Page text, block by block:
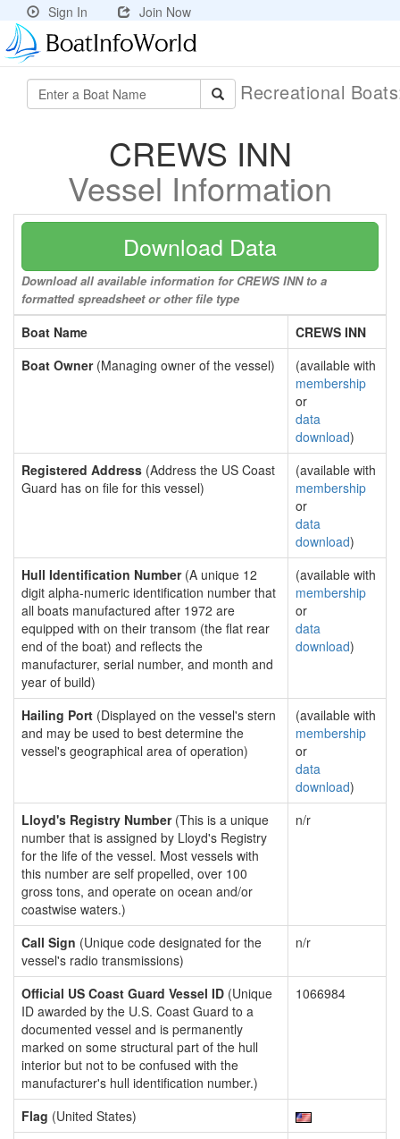
Sign In Join Now
Recreational
CREWS INN
Vessel Information
Download Data
Download all available information for CREWS INN to a
formatted spreadsheet or other file type
Boat Name
CREWS INN
Boat Owner(Managing owner of the vessel)
(available with
membership
or
data
download)
Registered Address (Address the US Coast
Guard has on file for this vessel)
(available with
membership
or
data
download)
Hull Identification Number(A unique 12
digit alpha-numeric identification number that
all boats manufactured after 1972 are
equipped with on their transom (the flat rear
end of the boat) and reflects the
manufacturer, serial number, and month and
year of build)
(available with
membership
or
data
download)
Hailing Port (Displayed on the vessel's stern
and may be used to best determine the
vessel's geographical area of operation)
(available with
membership
or
data
download)
Lloyd's Registry Number(This is a unique
number that is assigned by Lloyd's Registry
for the life of the vessel. Most vessels with
this number are self propelled, over 100
gross tons, and operate on ocean and/or
coastwise waters.)
n/r
Call Sign (Unique code designated for the
vessel's radio transmissions)
n/r
Official US Coast Guard Vessel ID (Unique
ID awarded by the U.S. Coast Guard to a
documented vessel and is permanently
marked on some structural part of the hull
interior but not to be confused with the
manufacturer's hull identification number.)
1066984
Flag (United States)